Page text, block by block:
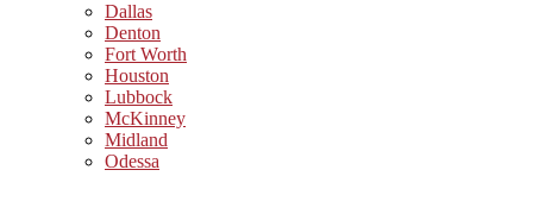
Dallas
Denton
Fort Worth
Houston
Lubbock
McKinney
Midland
Odessa